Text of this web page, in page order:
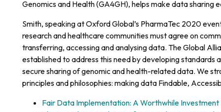
Genomics and Health (GA4GH), helps make data sharing
Smith, speaking at Oxford Global’s PharmaTec 2020
research and healthcare communities must agree on
transferring, accessing and analysing data. The Global
established to address this need by developing standards
secure sharing of genomic and health-related data. We
principles and philosophies: making data Findable,
Fair Data Implementation: A Worthwhile Investment